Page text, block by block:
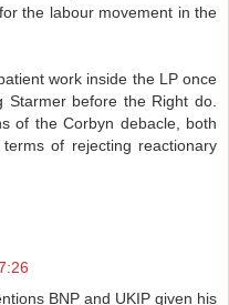
the labour movement in the
work inside the LP once
before the Right do.
of the Corbyn debacle, both
of rejecting reactionary
BNP and UKIP given his